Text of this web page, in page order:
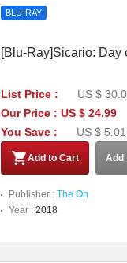
BLU-RAY
[Blu-Ray]Sicario: Day
List Price :
US $
Our Price : US $ 24.99
You Save :
US $
Add to Cart Add
Publisher : The On
Year : 2018